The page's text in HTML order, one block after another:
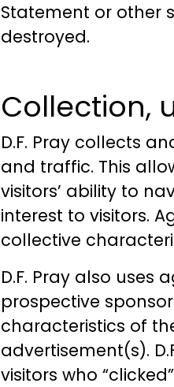
Statement or other
destroyed.
Collection,
D.F. Pray collects
and traffic. This
visitors’ ability to
interest to visitors.
collective
D.F. Pray also
prospective
characteristics of
advertisement(s).
visitors who